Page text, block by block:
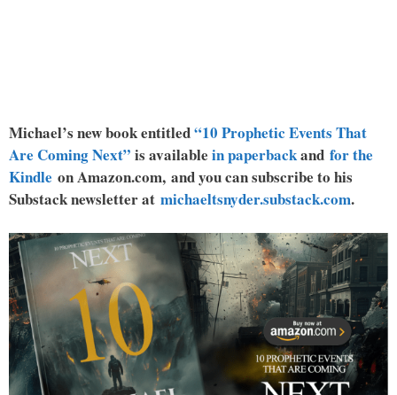
Michael’s new book entitled“10 Prophetic Events That
Are Coming Next” is available in paperbackand for the
Kindle on Amazon.com, and you can subscribe to his
Substack newsletter at michaeltsnyder.substack.com.